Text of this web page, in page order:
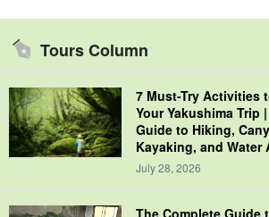
Tours Column
7 Must-Try Activities
Your Yakushima Trip
Guide to Hiking,
Kayaking, and Water
July 28, 2026